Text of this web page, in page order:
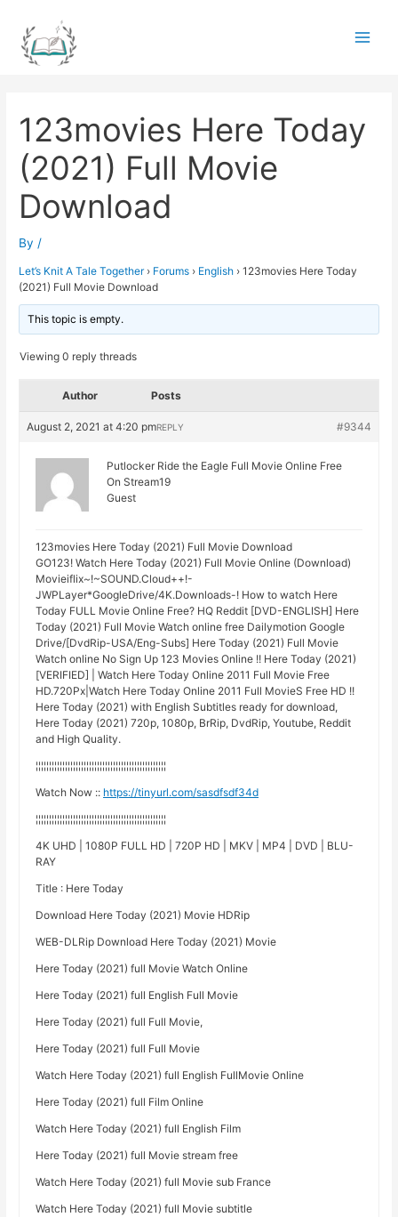
content
123movies Here Today
(2021) Full Movie
Download
By /
Let’s Knit A Tale Together › Forums › English › 123movies Here Today
(2021) Full Movie Download
This topic is empty.
Viewing 0 reply threads
Author Posts
August 2, 2021 at 4:20 pm #9344
REPLY
Putlocker Ride the Eagle Full Movie Online Free
On Stream19
Guest
123movies Here Today (2021) Full Movie Download
GO123! Watch Here Today (2021) Full Movie Online (Download)
Movieiflix~!~SOUND.Cloud++!-
JWPLayer*GoogleDrive/4K.Downloads-! How to watch Here
Today FULL Movie Online Free? HQ Reddit [DVD-ENGLISH] Here
Today (2021) Full Movie Watch online free Dailymotion Google
Drive/[DvdRip-USA/Eng-Subs] Here Today (2021) Full Movie
Watch online No Sign Up 123 Movies Online !! Here Today (2021)
[VERIFIED] | Watch Here Today Online 2011 Full Movie Free
HD.720Px|Watch Here Today Online 2011 Full MovieS Free HD !!
Here Today (2021) with English Subtitles ready for download,
Here Today (2021) 720p, 1080p, BrRip, DvdRip, Youtube, Reddit
and High Quality.
¦¦¦¦¦¦¦¦¦¦¦¦¦¦¦¦¦¦¦¦¦¦¦¦¦¦¦¦¦¦¦¦¦¦¦¦¦¦¦¦¦¦¦¦¦¦¦¦¦
Watch Now :: https://tinyurl.com/sasdfsdf34d
¦¦¦¦¦¦¦¦¦¦¦¦¦¦¦¦¦¦¦¦¦¦¦¦¦¦¦¦¦¦¦¦¦¦¦¦¦¦¦¦¦¦¦¦¦¦¦¦¦
4K UHD | 1080P FULL HD | 720P HD | MKV | MP4 | DVD | BLU-
RAY
Title : Here Today
Download Here Today (2021) Movie HDRip
WEB-DLRip Download Here Today (2021) Movie
Here Today (2021) full Movie Watch Online
Here Today (2021) full English Full Movie
Here Today (2021) full Full Movie,
Here Today (2021) full Full Movie
Watch Here Today (2021) full English FullMovie Online
Here Today (2021) full Film Online
Watch Here Today (2021) full English Film
Here Today (2021) full Movie stream free
Watch Here Today (2021) full Movie sub France
Watch Here Today (2021) full Movie subtitle